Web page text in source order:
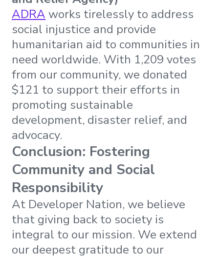
ADRA works tirelessly to address
social injustice and provide
humanitarian aid to communities in
need worldwide. With 1,209 votes
from our community, we donated
$121 to support their efforts in
promoting sustainable
development, disaster relief, and
advocacy.
Conclusion: Fostering
Community and Social
Responsibility
At Developer Nation, we believe
that giving back to society is
integral to our mission. We extend
our deepest gratitude to our